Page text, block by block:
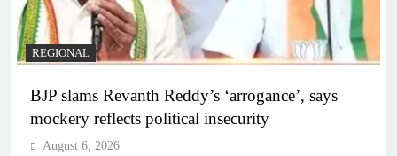
REGIONAL
BJP slams Revanth Reddy’s ‘arrogance’, says
mockery reflects political insecurity
August 6, 2026